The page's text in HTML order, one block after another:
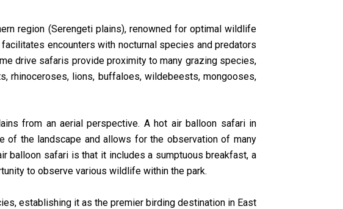
region (Serengeti plains), renowned for optimal wildlife
encounters with nocturnal species and predators
drive safaris provide proximity to many grazing species,
rhinoceroses, lions, buffaloes, wildebeests, mongooses,
from an aerial perspective. A hot air balloon safari in
of the landscape and allows for the observation of many
balloon safari is that it includes a sumptuous breakfast, a
to observe various wildlife within the park.
establishing it as the premier birding destination in East